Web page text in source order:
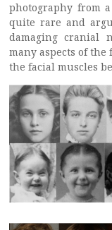
photography from
quite rare and
damaging cranial
many aspects of the
the facial muscles